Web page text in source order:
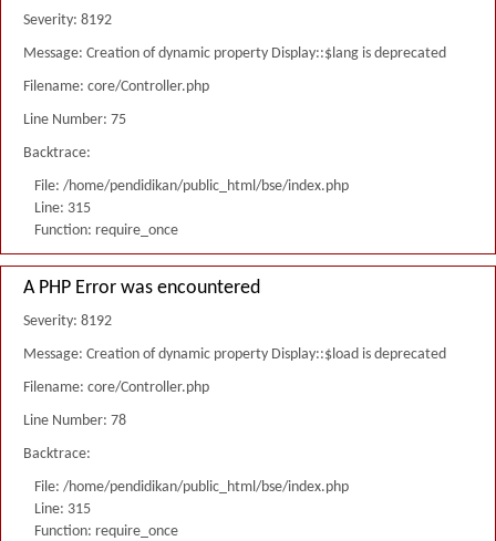
Severity: 8192
Message: Creation of dynamic property Display::$lang is deprecated
Filename: core/Controller.php
Line Number: 75
Backtrace:
File: /home/pendidikan/public_html/bse/index.php
Line: 315
Function: require_once
A PHP Error was encountered
Severity: 8192
Message: Creation of dynamic property Display::$load is deprecated
Filename: core/Controller.php
Line Number: 78
Backtrace:
File: /home/pendidikan/public_html/bse/index.php
Line: 315
Function: require_once